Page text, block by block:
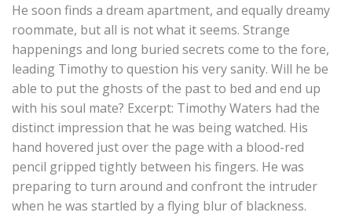
He soon finds a dream apartment, and equally dreamy
roommate, but all is not what it seems. Strange
happenings and long buried secrets come to the fore,
leading Timothy to question his very sanity. Will he be
able to put the ghosts of the past to bed and end up
with his soul mate? Excerpt: Timothy Waters had the
distinct impression that he was being watched. His
hand hovered just over the page with a blood-red
pencil gripped tightly between his fingers. He was
preparing to turn around and confront the intruder
when he was startled by a flying blur of blackness.